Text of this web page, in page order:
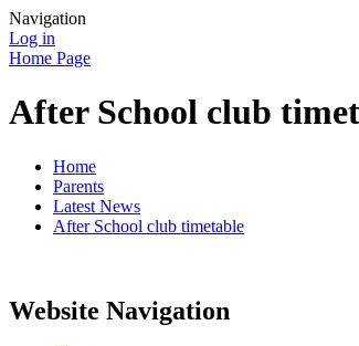
Navigation
Log in
Home Page
After School club
Home
Parents
Latest News
After School club timetable
Website Navigation